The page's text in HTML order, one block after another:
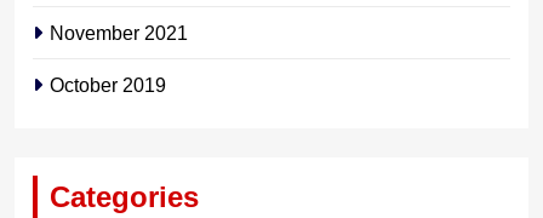
November 2021
October 2019
Categories